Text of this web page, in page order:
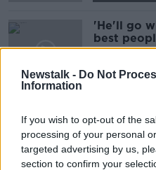
Newstalk - Do Not
Information
If you wish to opt-out of the
processing of your personal
targeted advertising by us,
section to confirm your
'He'll go
best
Ireland's
00:21:44
quarter-